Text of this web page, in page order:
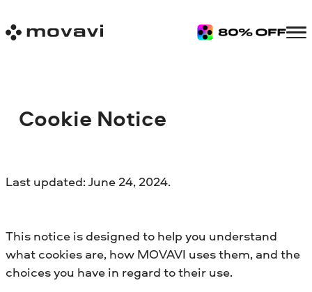
Cookie Notice
Last updated: June 24, 2024.
This notice is designed to help you understand
what cookies are, how MOVAVI uses them, and the
choices you have in regard to their use.